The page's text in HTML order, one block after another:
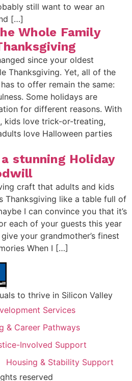
still want to wear an
[…]
Whole Family
since your oldest
Thanksgiving. Yet, all of the
to offer remain the same:
Some holidays are
for different reasons. With
kids love trick-or-treating,
love Halloween parties
stunning Holiday
craft that adults and kids
Thanksgiving like a table full of
I can convince you that it’s
each of your guests this year
your grandmother’s finest
When I […]
to thrive in Silicon Valley
Services
& Career Pathways
Involved Support
Housing & Stability Support
reserved